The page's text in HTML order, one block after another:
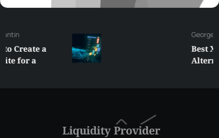
George
Best XRP
Alternatives Under